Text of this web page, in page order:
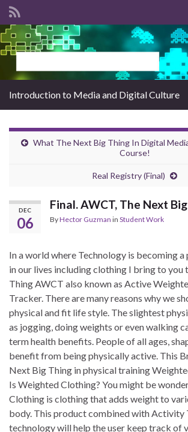
Search for:
Introduction to Media and Digital Culture
What The Next Big Thing In Digital
Course!
Real Registry (Final)
DEC
06
Final. AWCT, The Next
ByHector Guzman in Student Work
In a world where Technology is becoming
in our lives including clothing I bring to you
Thing AWCT also known as Active
Tracker. There are many reasons why we
physical and fit life style. The slightest
as jogging, doing weights or even walking
term health benefits. People of all ages,
benefit from being physically active. This
Next Big Thing in physical training
Is Weighted Clothing? You might be
Clothing is clothing that adds weight to
body. This product combined with Activity
technology will help the user keep track of